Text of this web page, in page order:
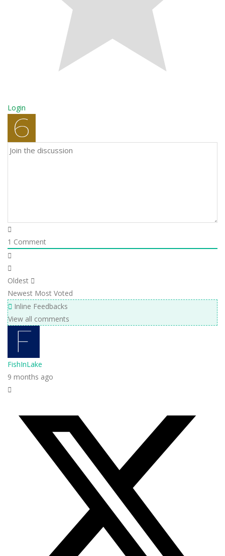
Login
1 Comment
Oldest
Newest Most Voted
Inline Feedbacks
View all comments
FishInLake
9 months ago